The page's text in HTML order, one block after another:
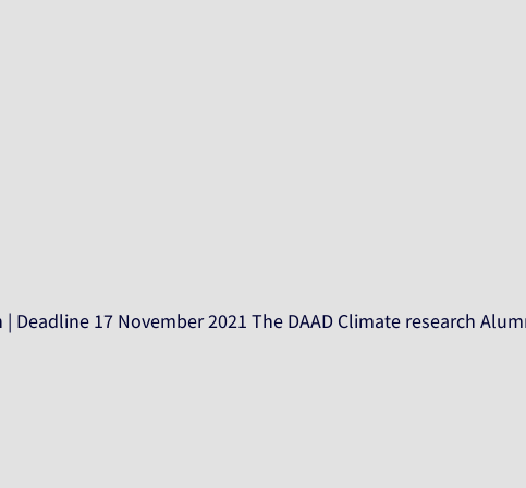
Deadline 17 November 2021 The DAAD Climate research